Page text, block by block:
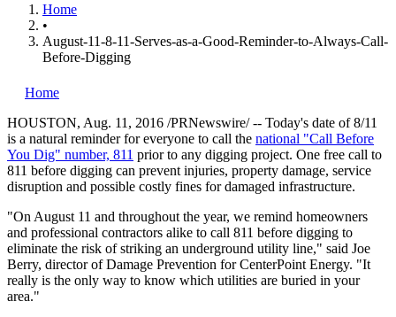
Home
•
August-11-8-11-Serves-as-a-Good-Reminder-to-Always-Call-
Before-Digging
Home
HOUSTON, Aug. 11, 2016 /PRNewswire/ -- Today's date of 8/11
is a natural reminder for everyone to call the national "Call Before
You Dig" number, 811 prior to any digging project. One free call to
811 before digging can prevent injuries, property damage, service
disruption and possible costly fines for damaged infrastructure.
"On August 11 and throughout the year, we remind homeowners
and professional contractors alike to call 811 before digging to
eliminate the risk of striking an underground utility line," said Joe
Berry, director of Damage Prevention for CenterPoint Energy. "It
really is the only way to know which utilities are buried in your
area."